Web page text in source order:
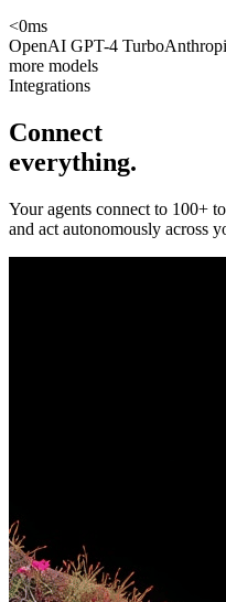
<0ms
OpenAI GPT-4 Turbo
more models
Integrations
Connect
everything.
Your agents connect to 100+
and act autonomously across